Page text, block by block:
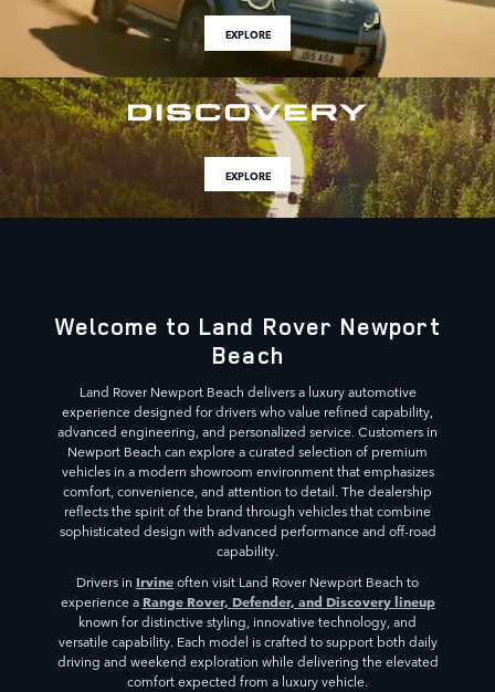
EXPLORE
EXPLORE
Welcome to Land Rover Newport
Beach
Land Rover Newport Beach delivers a luxury automotive
experience designed for drivers who value refined capability,
advanced engineering, and personalized service. Customers in
Newport Beach can explore a curated selection of premium
vehicles in a modern showroom environment that emphasizes
comfort, convenience, and attention to detail. The dealership
reflects the spirit of the brand through vehicles that combine
sophisticated design with advanced performance and off-road
capability.
Drivers in Irvineoften visit Land Rover Newport Beach to
experience a Range Rover, Defender, and Discovery lineup
known for distinctive styling, innovative technology, and
versatile capability. Each model is crafted to support both daily
driving and weekend exploration while delivering the elevated
comfort expected from a luxury vehicle.